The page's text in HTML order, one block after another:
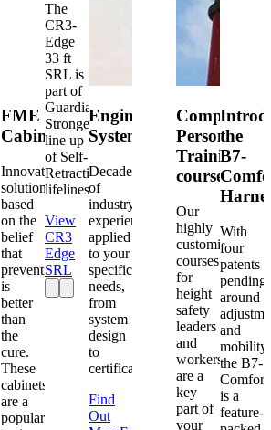
FME
Cabinets
Innovative
solutions
based
on the
belief
that
prevention
is
better
than
the
cure.
These
cabinets
are a
popular
The
CR3-
Edge
33 ft
SRL is
part of
Guardian's
Strongest
line up
of Self-
Retracting
lifelines.
View
CR3
Edge
SRL
Engineered
Systems
Decades
of
industry
experience
applied
to your
specific
needs,
from
system
design
to
certification.
Find
Out
Competent
Person
Training
courses
Our
highly
customized
courses
for
height
safety
leaders
and
workers
are a
key
part of
your
the
B7-
With
four
patents
pending
around
and
mobility,
the B7-
Comfort
is a
feature-